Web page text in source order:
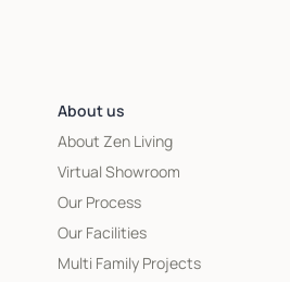
About us
About Zen Living
Virtual Showroom
Our Process
Our Facilities
Multi Family Projects